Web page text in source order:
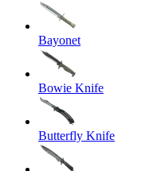
Bayonet
Bowie Knife
Butterfly Knife